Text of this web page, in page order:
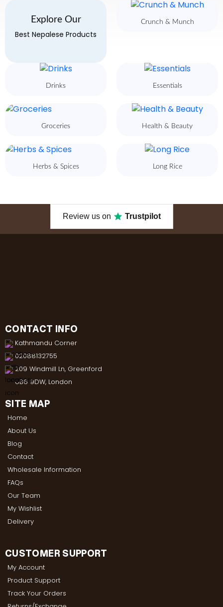
Explore Our
Best Nepalese Products
Crunch & Munch
Drinks Essentials
Groceries Health & Beauty
Herbs & Spices Long Rice
Review us on Trustpilot
CONTACT INFO
Kathmandu Corner
02088132755
209 Windmill Ln, Greenford
UB6 9DW, London
SITE MAP
Home
About Us
Blog
Contact
Wholesale Information
FAQs
Our Team
My Wishlist
Delivery
CUSTOMER SUPPORT
My Account
Product Support
Track Your Orders